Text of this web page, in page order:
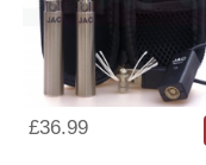
£36.99